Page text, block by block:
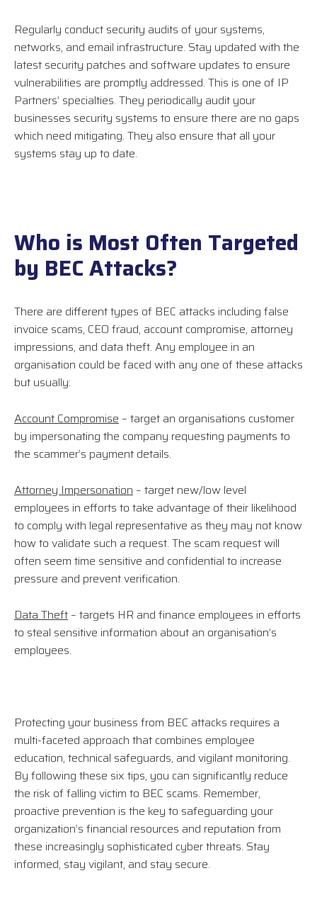
Regularly conduct security audits of your systems,
networks, and email infrastructure. Stay updated with the
latest security patches and software updates to ensure
vulnerabilities are promptly addressed. This is one of IP
Partners’ specialties. They periodically audit your
businesses security systems to ensure there are no gaps
which need mitigating. They also ensure that all your
systems stay up to date.
Who is Most Often Targeted
by BEC Attacks?
There are different types of BEC attacks including false
invoice scams, CEO fraud, account compromise, attorney
impressions, and data theft. Any employee in an
organisation could be faced with any one of these attacks
but usually:
Account Compromise – target an organisations customer
by impersonating the company requesting payments to
the scammer’s payment details.
Attorney Impersonation – target new/low level
employees in efforts to take advantage of their likelihood
to comply with legal representative as they may not know
how to validate such a request. The scam request will
often seem time sensitive and confidential to increase
pressure and prevent verification.
Data Theft – targets HR and finance employees in efforts
to steal sensitive information about an organisation’s
employees.
Protecting your business from BEC attacks requires a
multi-faceted approach that combines employee
education, technical safeguards, and vigilant monitoring.
By following these six tips, you can significantly reduce
the risk of falling victim to BEC scams. Remember,
proactive prevention is the key to safeguarding your
organization’s financial resources and reputation from
these increasingly sophisticated cyber threats. Stay
informed, stay vigilant, and stay secure.